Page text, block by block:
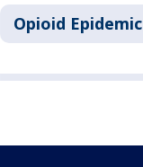
Opioid Epidemic